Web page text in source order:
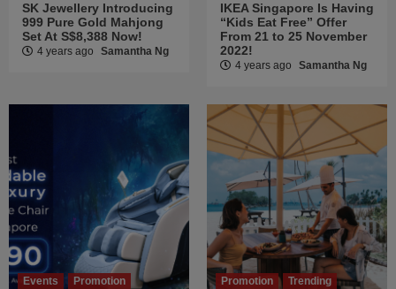
SK Jewellery Introducing
999 Pure Gold Mahjong
Set At S$8,388 Now!
4 years ago Samantha Ng
IKEA Singapore Is Having
“Kids Eat Free” Offer
From 21 to 25 November
2022!
4 years ago Samantha Ng
Events Promotion Promotion Trending